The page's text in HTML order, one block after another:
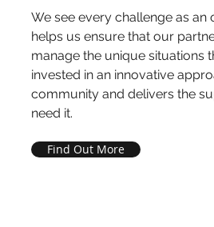
We see every challenge as an
helps us ensure that our
manage the unique situations
invested in an innovative
community and delivers the
need it.
Find Out More